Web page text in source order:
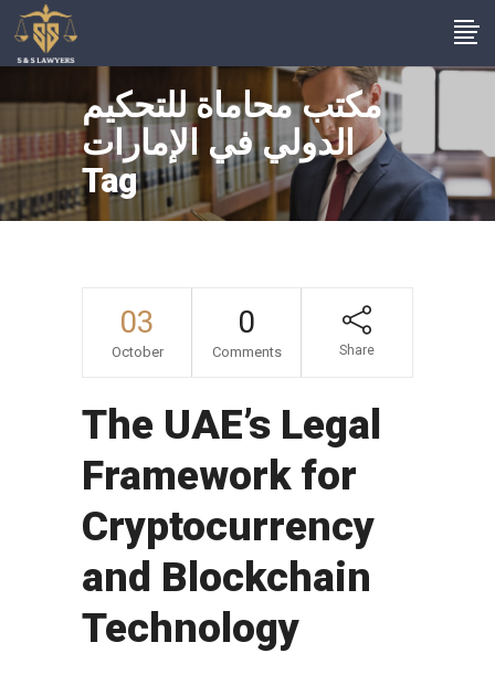
مكتب محاماة للتحكيم
الدولي في الإمارات
Tag
03
October
0
Comments Share
The UAE’s Legal
Framework for
Cryptocurrency
and Blockchain
Technology